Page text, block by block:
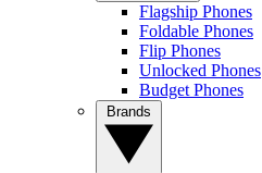
Flagship Phones
Foldable Phones
Flip Phones
Unlocked Phones
Budget Phones